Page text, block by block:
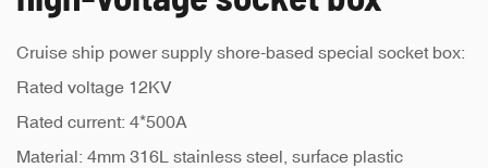
Cruise ship power supply shore-based special socket box:
Rated voltage 12KV
Rated current: 4*500A
Material: 4mm 316L stainless steel, surface plastic